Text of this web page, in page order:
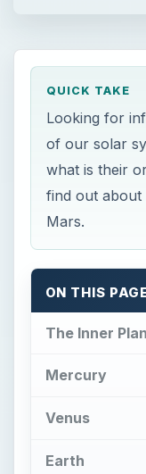
QUICK TAKE
Looking for
of our solar
what is their
find out about
Mars.
ON THIS
The Inner
Mercury
Venus
Earth